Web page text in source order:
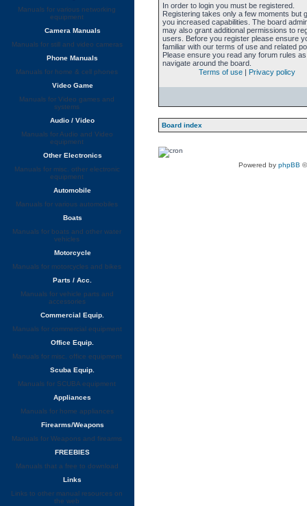
In order to login you must be registered.
Registering takes only a few moments but
you increased capabilities. The board
may also grant additional permissions to
users. Before you register please ensure
familiar with our terms of use and related
Please ensure you read any forum rules
navigate around the board.
Terms of use | Privacy policy
Board index
Powered by phpBB
Manuals for various networking
equipment
Camera Manuals
Manuals for still and video cameras
Phone Manuals
Manuals for home & cell phones
Video Game
Manuals for Video games and
systems
Audio / Video
Manuals for Audio and Video
equipment
Other Electronics
Manuals for misc. other electronic
equipment
Automobile
Manuals for various automobiles
Boats
Manuals for boats and other water
vehicles
Motorcycle
Manuals for motorcycles and bikes
Parts / Acc.
Manuals for vehicle parts and
accessories
Commercial Equip.
Manuals for commercial equipment
Office Equip.
Manuals for misc. office equipment
Scuba Equip.
Manuals for SCUBA equipment
Appliances
Manuals for home appliances
Firearms/Weapons
Manuals for Weapons and firearms
FREEBIES
Manuals that a free to download
Links
Links to other manual resources on
the web